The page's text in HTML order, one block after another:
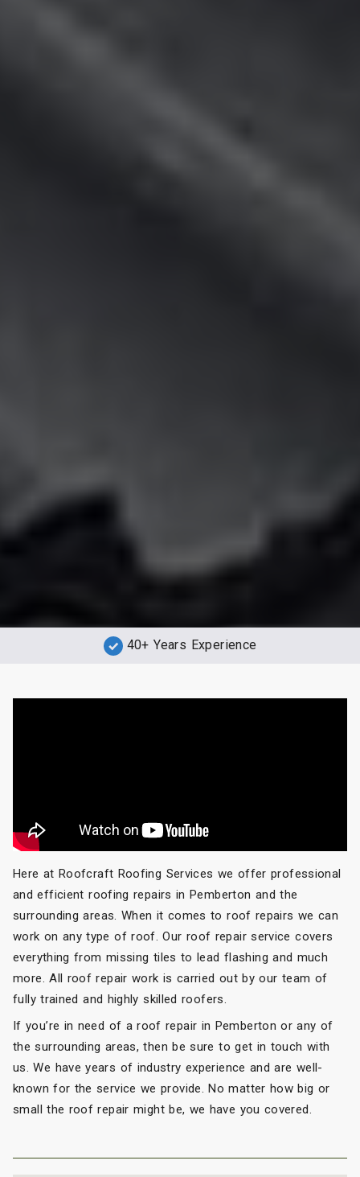
40+ Years Experience
Here at Roofcraft Roofing Services we offer professional
and efficient roofing repairs in Pemberton and the
surrounding areas. When it comes to roof repairs we can
work on any type of roof. Our roof repair service covers
everything from missing tiles to lead flashing and much
more. All roof repair work is carried out by our team of
fully trained and highly skilled roofers.
If you’re in need of a roof repair in Pemberton or any of
the surrounding areas, then be sure to get in touch with
us. We have years of industry experience and are well-
known for the service we provide. No matter how big or
small the roof repair might be, we have you covered.